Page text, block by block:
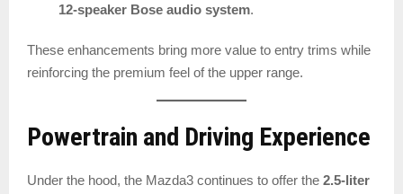
12-speaker Bose audio system.
These enhancements bring more value to entry trims while
reinforcing the premium feel of the upper range.
Powertrain and Driving Experience
Under the hood, the Mazda3 continues to offer the 2.5-liter